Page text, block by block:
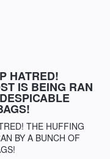
HATRED!
IS BEING RAN
THE HUFFING
BY A BUNCH OF